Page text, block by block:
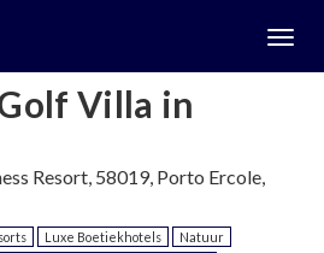
Villa in
Resort, 58019, Porto Ercole,
Luxe Boetiekhotels
Natuur